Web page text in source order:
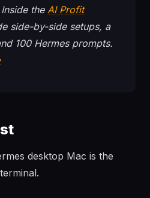
theAI Profit
side-by-side setups, a
100 Hermes prompts.
desktop Mac is the